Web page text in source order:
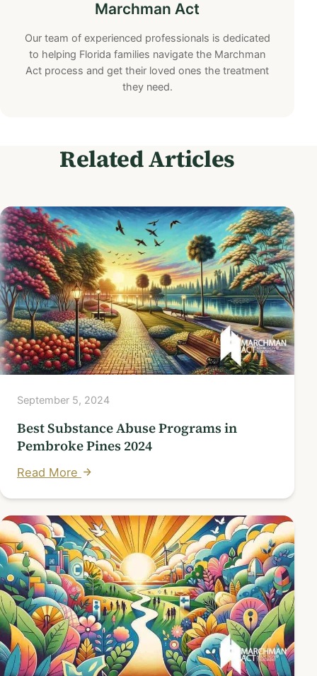
Marchman Act
Our team of experienced professionals is dedicated
to helping Florida families navigate the Marchman
Act process and get their loved ones the treatment
they need.
Related Articles
September 5, 2024
Best Substance Abuse Programs in
Pembroke Pines 2024
Read More